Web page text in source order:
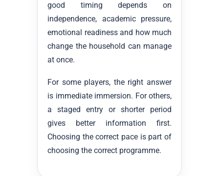
good timing depends on
independence, academic pressure,
emotional readiness and how much
change the household can manage
at once.
For some players, the right answer
is immediate immersion. For others,
a staged entry or shorter period
gives better information first.
Choosing the correct pace is part of
choosing the correct programme.